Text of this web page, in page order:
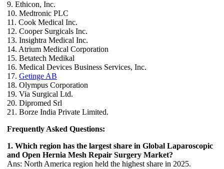
9. Ethicon, Inc.
10. Medtronic PLC
11. Cook Medical Inc.
12. Cooper Surgicals Inc.
13. Insightra Medical Inc.
14. Atrium Medical Corporation
15. Betatech Medikal
16. Medical Devices Business Services, Inc.
17. Getinge AB
18. Olympus Corporation
19. Via Surgical Ltd.
20. Dipromed Srl
21. Borze India Private Limited.
Frequently Asked Questions:
1. Which region has the largest share in Global Laparoscopic
and Open Hernia Mesh Repair Surgery Market?
Ans: North America region held the highest share in 2025.